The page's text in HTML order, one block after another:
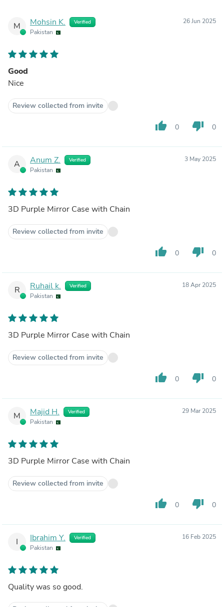
M Mohsin K. Verified
Pakistan
26 Jun 2025
Good
Nice
Review collected from invite
thumb_up 0 thumb_down 0
A Anum Z. Verified
Pakistan
3 May 2025
3D Purple Mirror Case with Chain
Review collected from invite
thumb_up 0 thumb_down 0
R Ruhail k. Verified
Pakistan
18 Apr 2025
3D Purple Mirror Case with Chain
Review collected from invite
thumb_up 0 thumb_down 0
M Majid H. Verified
Pakistan
29 Mar 2025
3D Purple Mirror Case with Chain
Review collected from invite
thumb_up 0 thumb_down 0
I Ibrahim Y. Verified
Pakistan
16 Feb 2025
Quality was so good.